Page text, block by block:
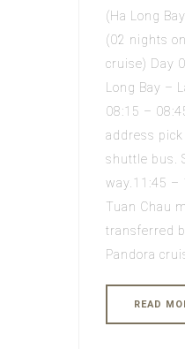
(Ha Long
(02 nights
cruise) Day
Long Bay –
08:15 –
address
shuttle bus.
way.11:45 –
Tuan Chau
transferred
Pandora
READ